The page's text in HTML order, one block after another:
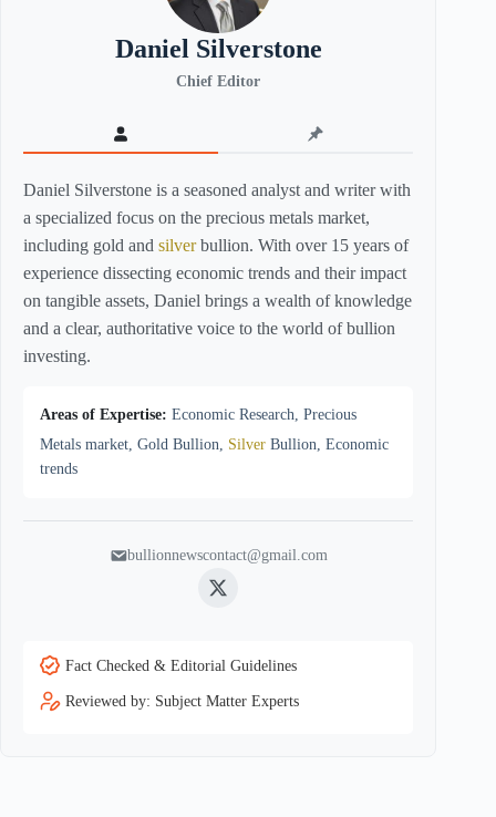
Daniel Silverstone
Chief Editor
Daniel Silverstone is a seasoned analyst and writer with
a specialized focus on the precious metals market,
including gold and silverbullion. With over 15 years of
experience dissecting economic trends and their impact
on tangible assets, Daniel brings a wealth of knowledge
and a clear, authoritative voice to the world of bullion
investing.
Areas of Expertise: Economic Research, Precious
Metals market, Gold Bullion, Silver Bullion, Economic
trends
bullionnewscontact@gmail.com
Twitter
Fact Checked & Editorial Guidelines
Reviewed by: Subject Matter Experts